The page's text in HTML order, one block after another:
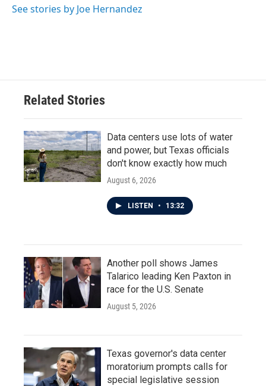
See stories by Joe Hernandez
Related Stories
Data centers use lots of water
and power, but Texas officials
don't know exactly how much
August 6, 2026
LISTEN • 13:32
Another poll shows James
Talarico leading Ken Paxton in
race for the U.S. Senate
August 5, 2026
Texas governor's data center
moratorium prompts calls for
special legislative session